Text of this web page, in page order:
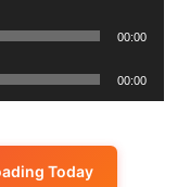
00:00
00:00
Today